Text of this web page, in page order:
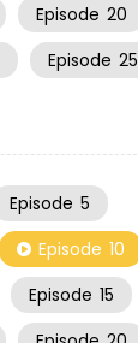
Episode 20
Episode 25
Episode 5
Episode 10
Episode 15